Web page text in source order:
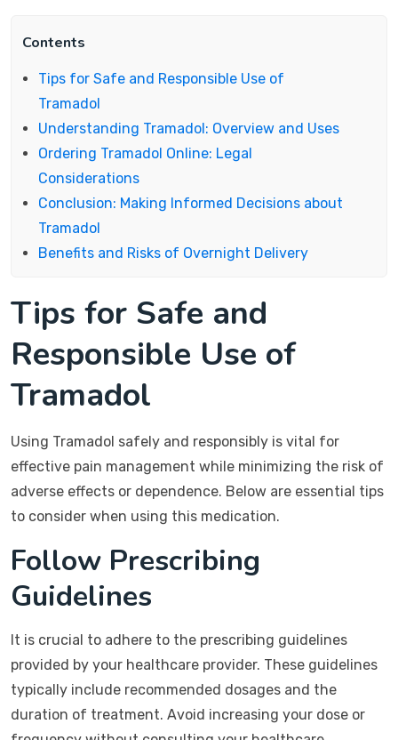
Contents
Tips for Safe and Responsible Use of
Tramadol
Understanding Tramadol: Overview and Uses
Ordering Tramadol Online: Legal
Considerations
Conclusion: Making Informed Decisions about
Tramadol
Benefits and Risks of Overnight Delivery
Tips for Safe and
Responsible Use of
Tramadol
Using Tramadol safely and responsibly is vital for
effective pain management while minimizing the risk of
adverse effects or dependence. Below are essential tips
to consider when using this medication.
Follow Prescribing
Guidelines
It is crucial to adhere to the prescribing guidelines
provided by your healthcare provider. These guidelines
typically include recommended dosages and the
duration of treatment. Avoid increasing your dose or